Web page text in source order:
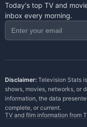
Today's top TV and
inbox every morning.
Disclaimer: Television Stats
shows, movies, networks, or
information, the data
complete, or current.
TV and film information from